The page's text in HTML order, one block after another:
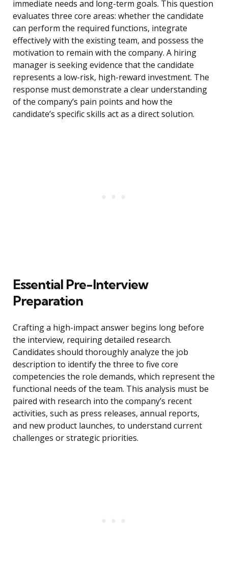
immediate needs and long-term goals. This question
evaluates three core areas: whether the candidate
can perform the required functions, integrate
effectively with the existing team, and possess the
motivation to remain with the company. A hiring
manager is seeking evidence that the candidate
represents a low-risk, high-reward investment. The
response must demonstrate a clear understanding
of the company’s pain points and how the
candidate’s specific skills act as a direct solution.
Essential Pre-Interview
Preparation
Crafting a high-impact answer begins long before
the interview, requiring detailed research.
Candidates should thoroughly analyze the job
description to identify the three to five core
competencies the role demands, which represent the
functional needs of the team. This analysis must be
paired with research into the company’s recent
activities, such as press releases, annual reports,
and new product launches, to understand current
challenges or strategic priorities.